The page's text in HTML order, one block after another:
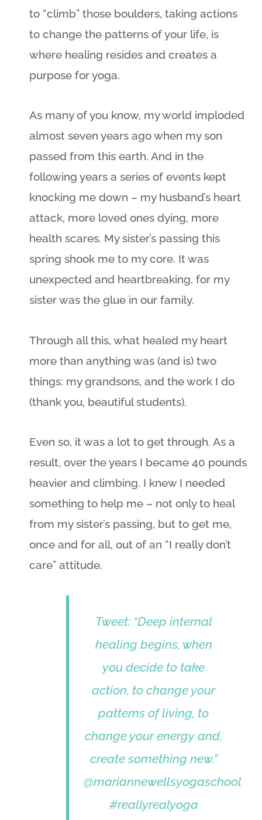
to “climb” those boulders, taking actions
to change the patterns of your life, is
where healing resides and creates a
purpose for yoga.
As many of you know, my world imploded
almost seven years ago when my son
passed from this earth. And in the
following years a series of events kept
knocking me down – my husband’s heart
attack, more loved ones dying, more
health scares. My sister’s passing this
spring shook me to my core. It was
unexpected and heartbreaking, for my
sister was the glue in our family.
Through all this, what healed my heart
more than anything was (and is) two
things: my grandsons, and the work I do
(thank you, beautiful students).
Even so, it was a lot to get through. As a
result, over the years I became 40 pounds
heavier and climbing. I knew I needed
something to help me – not only to heal
from my sister’s passing, but to get me,
once and for all, out of an “I really don’t
care” attitude.
Tweet: “Deep internal
healing begins, when
you decide to take
action, to change your
patterns of living, to
change your energy and,
create something new.”
@mariannewellsyogaschool
#reallyrealyoga